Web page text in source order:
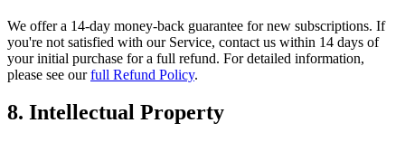
We offer a 14-day money-back guarantee for new subscriptions. If
you're not satisfied with our Service, contact us within 14 days of
your initial purchase for a full refund. For detailed information,
please see our full Refund Policy.
8. Intellectual Property